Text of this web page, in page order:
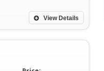
View Details